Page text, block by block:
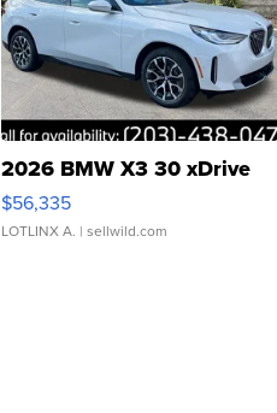
2026 BMW X3 30 xDrive
$56,335
LOTLINX A. | sellwild.com